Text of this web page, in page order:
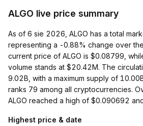
ALGO live price summary
As of 6 sie 2026, ALGO has a total
representing a -0.88% change over
current price of ALGO is $0.08799,
volume stands at $20.42M. The
9.02B, with a maximum supply of
ranks 79 among all cryptocurrencies.
ALGO reached a high of $0.090692
Highest price & date